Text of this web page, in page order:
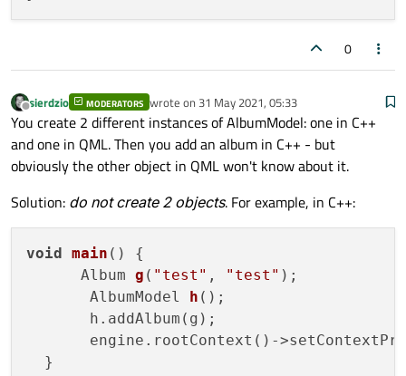
0
Offline
sierdzio MODERATORS wrote on 31 May 2021, 05:33
last edited by
You create 2 different instances of AlbumModel: one in C++
and one in QML. Then you add an album in C++ - but
obviously the other object in QML won't know about it.
Solution: do not create 2 objects. For example, in C++:
void main ()
{
Album g ( "test" , "test" ) ;
AlbumModel
h () ;
       h.addAlbum(g);
engine.rootContext()-